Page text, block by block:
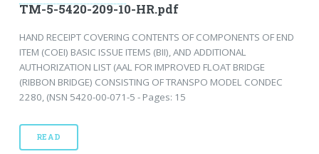
TM-5-5420-209-10-HR.pdf
HAND RECEIPT COVERING CONTENTS OF COMPONENTS OF END
ITEM (COEI) BASIC ISSUE ITEMS (BII), AND ADDITIONAL
AUTHORIZATION LIST (AAL FOR IMPROVED FLOAT BRIDGE
(RIBBON BRIDGE) CONSISTING OF TRANSPO MODEL CONDEC
2280, (NSN 5420-00-071-5 - Pages: 15
READ